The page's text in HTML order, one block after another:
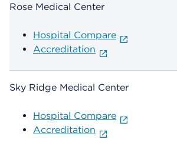
Rose Medical Center
Hospital Compare
Accreditation
Sky Ridge Medical Center
Hospital Compare
Accreditation